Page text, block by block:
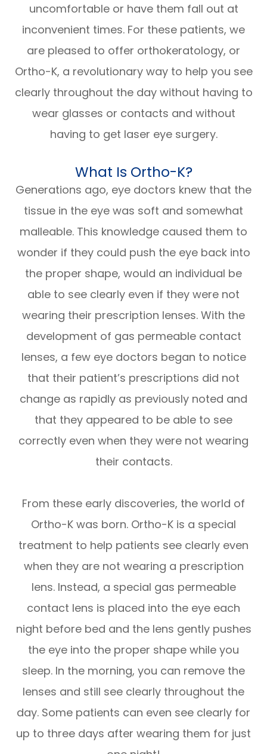
uncomfortable or have them fall out at
inconvenient times. For these patients, we
are pleased to offer orthokeratology, or
Ortho-K, a revolutionary way to help you see
clearly throughout the day without having to
wear glasses or contacts and without
having to get laser eye surgery.
What Is Ortho-K?
Generations ago, eye doctors knew that the
tissue in the eye was soft and somewhat
malleable. This knowledge caused them to
wonder if they could push the eye back into
the proper shape, would an individual be
able to see clearly even if they were not
wearing their prescription lenses. With the
development of gas permeable contact
lenses, a few eye doctors began to notice
that their patient’s prescriptions did not
change as rapidly as previously noted and
that they appeared to be able to see
correctly even when they were not wearing
their contacts.
From these early discoveries, the world of
Ortho-K was born. Ortho-K is a special
treatment to help patients see clearly even
when they are not wearing a prescription
lens. Instead, a special gas permeable
contact lens is placed into the eye each
night before bed and the lens gently pushes
the eye into the proper shape while you
sleep. In the morning, you can remove the
lenses and still see clearly throughout the
day. Some patients can even see clearly for
up to three days after wearing them for just